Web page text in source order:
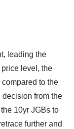
leading the
level, the
to the
from the
10yr JGBs to
further and